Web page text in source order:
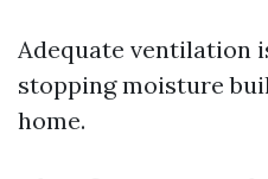
Adequate ventilation
stopping moisture
home.